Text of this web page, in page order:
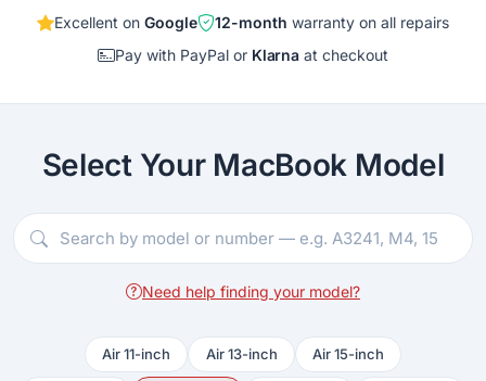
Excellent onGoogle 12-month warranty on all repairs
Pay with PayPal or Klarna at checkout
Select Your MacBook Model
Need help finding your model?
Air 11-inch Air 13-inch Air 15-inch